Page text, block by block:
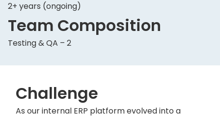
2+ years (ongoing)
Team Composition
Testing & QA – 2
Challenge
As our internal ERP platform evolved into a